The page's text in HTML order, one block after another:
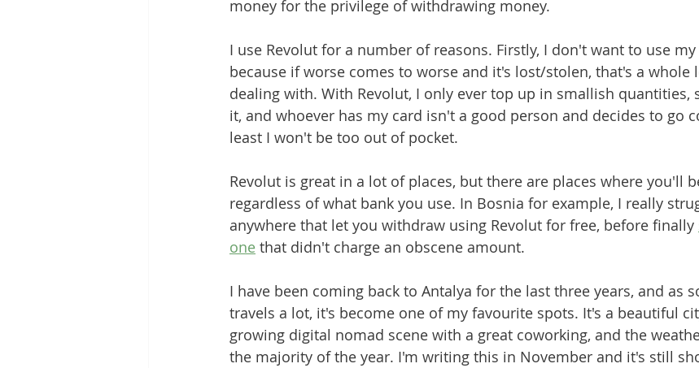
Grounding Products Dahab
money for the privilege of withdrawing money.
I use Revolut for a number of reasons. Firstly, I don't want to use
because if worse comes to worse and it's lost/stolen, that's a whole
dealing with. With Revolut, I only ever top up in smallish quantities,
it, and whoever has my card isn't a good person and decides to go
least I won't be too out of pocket.
Revolut is great in a lot of places, but there are places where you'll
regardless of what bank you use. In Bosnia for example, I really
anywhere that let you withdraw using Revolut for free, before finally
one that didn't charge an obscene amount.
I have been coming back to Antalya for the last three years, and as
travels a lot, it's become one of my favourite spots. It's a beautiful
growing digital nomad scene with a great coworking, and the
the majority of the year. I'm writing this in November and it's still